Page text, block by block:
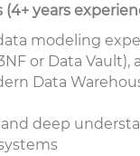
(4+ years
modeling
or Data Vault),
Data
deep